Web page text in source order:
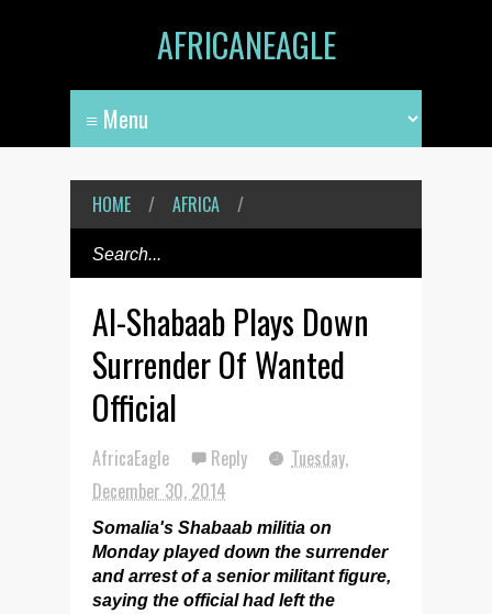
AFRICANEAGLE
HOME / AFRICA /
Al-Shabaab Plays Down
Surrender Of Wanted
Official
AfricaEagle Reply
Tuesday,
December 30, 2014
Somalia's Shabaab militia on
Monday played down the surrender
and arrest of a senior militant figure,
saying the official had left the